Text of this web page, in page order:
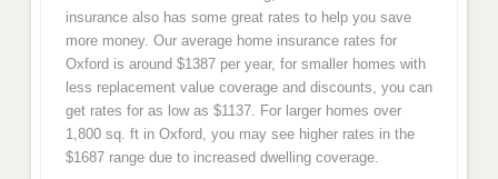
insurance also has some great rates to help you save
more money. Our average home insurance rates for
Oxford is around $1387 per year, for smaller homes with
less replacement value coverage and discounts, you can
get rates for as low as $1137. For larger homes over
1,800 sq. ft in Oxford, you may see higher rates in the
$1687 range due to increased dwelling coverage.